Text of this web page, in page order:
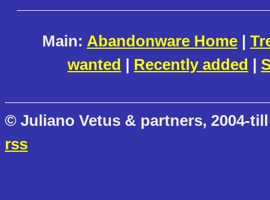
Main: Abandonware Home |
wanted | Recently added |
© Juliano Vetus & partners, 2004-
rss